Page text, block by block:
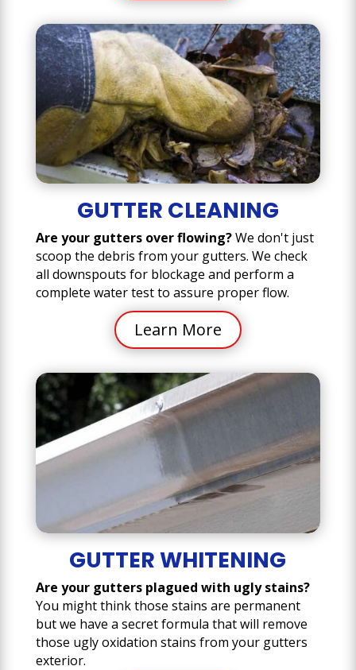
GUTTER CLEANING
Are your gutters over flowing?We don't just
scoop the debris from your gutters. We check
all downspouts for blockage and perform a
complete water test to assure proper flow.
Learn More
GUTTER WHITENING
Are your gutters plagued with ugly stains?
You might think those stains are permanent
but we have a secret formula that will remove
those ugly oxidation stains from your gutters
exterior.